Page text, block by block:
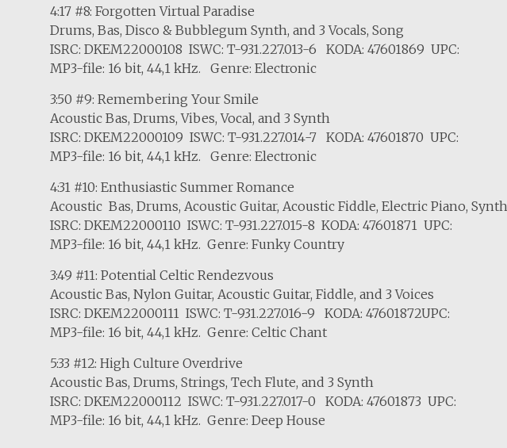
4:17 #8: Forgotten Virtual Paradise
Drums, Bas, Disco & Bubblegum Synth, and 3 Vocals, Song
ISRC: DKEM22000108 ISWC: T-931.227.013-6 KODA: 47601869 UPC:
MP3-file: 16 bit, 44,1 kHz. Genre: Electronic
3:50 #9: Remembering Your Smile
Acoustic Bas, Drums, Vibes, Vocal, and 3 Synth
ISRC: DKEM22000109 ISWC: T-931.227.014-7 KODA: 47601870 UPC:
MP3-file: 16 bit, 44,1 kHz. Genre: Electronic
4:31 #10: Enthusiastic Summer Romance
Acoustic Bas, Drums, Acoustic Guitar, Acoustic Fiddle, Electric Piano, Synth
ISRC: DKEM22000110 ISWC: T-931.227.015-8 KODA: 47601871 UPC:
MP3-file: 16 bit, 44,1 kHz. Genre: Funky Country
3:49 #11: Potential Celtic Rendezvous
Acoustic Bas, Nylon Guitar, Acoustic Guitar, Fiddle, and 3 Voices
ISRC: DKEM22000111 ISWC: T-931.227.016-9 KODA: 47601872UPC:
MP3-file: 16 bit, 44,1 kHz. Genre: Celtic Chant
5:33 #12: High Culture Overdrive
Acoustic Bas, Drums, Strings, Tech Flute, and 3 Synth
ISRC: DKEM22000112 ISWC: T-931.227.017-0 KODA: 47601873 UPC:
MP3-file: 16 bit, 44,1 kHz. Genre: Deep House